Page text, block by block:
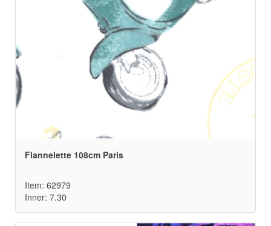
Flannelette 108cm Paris
Item: 62979
Inner: 7.30